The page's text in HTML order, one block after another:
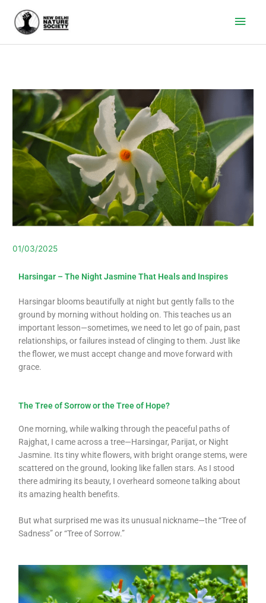
01/03/2025
Harsingar – The Night Jasmine That Heals and Inspires
Harsingar blooms beautifully at night but gently falls to the
ground by morning without holding on. This teaches us an
important lesson—sometimes, we need to let go of pain, past
relationships, or failures instead of clinging to them. Just like
the flower, we must accept change and move forward with
grace.
The Tree of Sorrow or the Tree of Hope?
One morning, while walking through the peaceful paths of
Rajghat, I came across a tree—Harsingar, Parijat, or Night
Jasmine. Its tiny white flowers, with bright orange stems, were
scattered on the ground, looking like fallen stars. As I stood
there admiring its beauty, I overheard someone talking about
its amazing health benefits.
But what surprised me was its unusual nickname—the “Tree of
Sadness” or “Tree of Sorrow.”